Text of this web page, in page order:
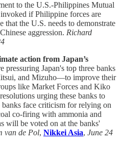
to the U.S.-Philippines Mutual
if Philippine forces are
that the U.S. needs to demonstrate
aggression. Richard
action from Japan’s
pressuring Japan's top three banks
and Mizuho—to improve their
like Market Forces and Kiko
urging these banks to
face criticism for relying on
co-firing with ammonia and
will be voted on at the banks'
van de Pol, Nikkei Asia, June 24